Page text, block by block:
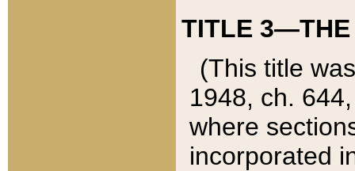
TITLE 3—THE
(This title
1948, ch.
where
incorporated